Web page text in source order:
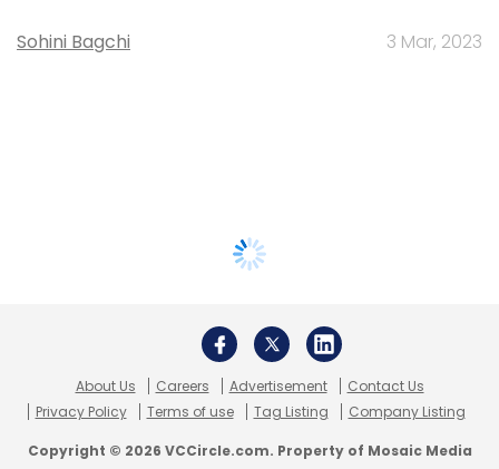
Sohini Bagchi 3 Mar, 2023
About Us Careers Advertisement
Contact Us
Privacy Policy
Terms of use Tag Listing Company Listing
Copyright © 2026 VCCircle.com. Property of Mosaic Media